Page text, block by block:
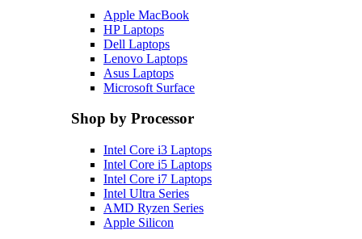
Apple MacBook
HP Laptops
Dell Laptops
Lenovo Laptops
Asus Laptops
Microsoft Surface
Shop by Processor
Intel Core i3 Laptops
Intel Core i5 Laptops
Intel Core i7 Laptops
Intel Ultra Series
AMD Ryzen Series
Apple Silicon